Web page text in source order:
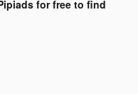
for free to find